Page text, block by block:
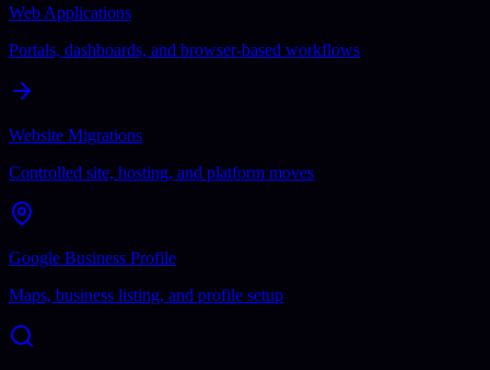
Web Applications
Portals, dashboards, and browser-based workflows
Website Migrations
Controlled site, hosting, and platform moves
Google Business Profile
Maps, business listing, and profile setup